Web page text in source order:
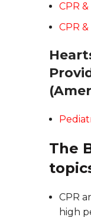
CPR
CPR
The
CPR
high